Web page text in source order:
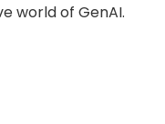
world of GenAI.